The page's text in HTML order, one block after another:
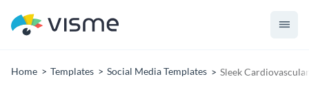
Home Templates Social Media Templates Sleek